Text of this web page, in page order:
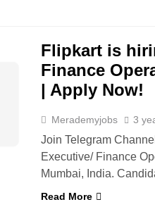
Flipkart is
Finance
| Apply Now!
Merademyjobs 3
Join Telegram
Executive/ Finance
Mumbai, India.
Read More